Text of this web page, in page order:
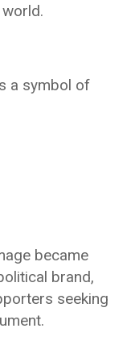
a symbol of
became
brand,
seeking